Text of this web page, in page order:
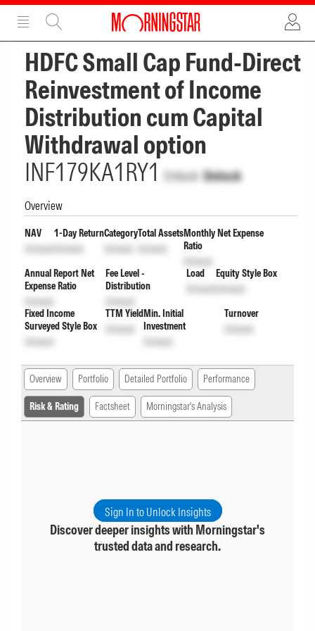
ADVERTISEMENT
HDFC Small Cap Fund-Direct
Reinvestment of Income
Distribution cum Capital
Withdrawal option
INF179KA1RY1 Unlock Unlock
Overview
NAV
Unlock
1-Day Return
Unlock
Category
Unlock
Total Assets
Unlock
Monthly Net Expense
Ratio
Unlock
Annual Report Net
Expense Ratio
Unlock
Fee Level -
Distribution
Unlock
Load
Unlock
Equity Style Box
Unlock
Fixed Income
Surveyed Style Box
Unlock
TTM Yield
Unlock
Min. Initial
Investment
Unlock
Turnover
Unlock
Overview Portfolio Detailed Portfolio Performance
Risk & Rating Factsheet Morningstar's Analysis
Sign In to Unlock Insights
Discover deeper insights with Morningstar's
trusted data and research.